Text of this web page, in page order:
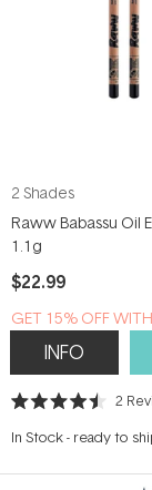
2 Shades
Raww Babassu Oil
1.1g
$22.99
GET 15% OFF
INFO
Rated
out
stars
2
In Stock- ready to